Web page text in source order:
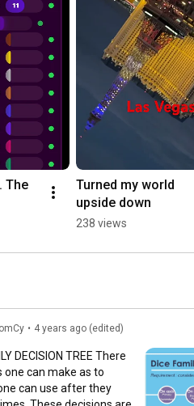
The
Turned my world
upside down
238 views
• 4 years ago (edited)
TREE There
one can make as to
can use after they